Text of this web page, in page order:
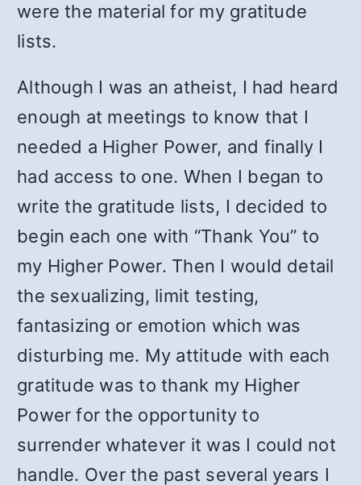
were the material for my gratitude
lists.
Although I was an atheist, I had heard
enough at meetings to know that I
needed a Higher Power, and finally I
had access to one. When I began to
write the gratitude lists, I decided to
begin each one with “Thank You” to
my Higher Power. Then I would detail
the sexualizing, limit testing,
fantasizing or emotion which was
disturbing me. My attitude with each
gratitude was to thank my Higher
Power for the opportunity to
surrender whatever it was I could not
handle. Over the past several years I